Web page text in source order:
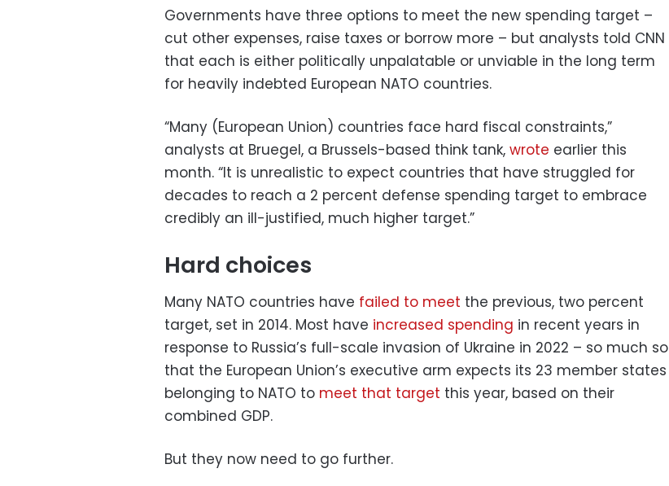
Governments have three options to meet the new spending target –
cut other expenses, raise taxes or borrow more – but analysts told CNN
that each is either politically unpalatable or unviable in the long term
for heavily indebted European NATO countries.
“Many (European Union) countries face hard fiscal constraints,”
analysts at Bruegel, a Brussels-based think tank, wrote earlier this
month. “It is unrealistic to expect countries that have struggled for
decades to reach a 2 percent defense spending target to embrace
credibly an ill-justified, much higher target.”
Hard choices
Many NATO countries have failed to meet the previous, two percent
target, set in 2014. Most have increased spending in recent years in
response to Russia’s full-scale invasion of Ukraine in 2022 – so much so
that the European Union’s executive arm expects its 23 member states
belonging to NATO to meet that target this year, based on their
combined GDP.
But they now need to go further.